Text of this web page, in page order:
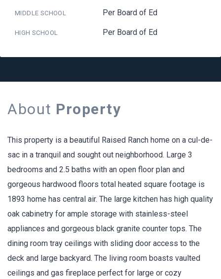
MIDDLE SCHOOL Per Board of Ed
HIGH SCHOOL Per Board of Ed
About Property
This property is a beautiful Raised Ranch home on a cul-de-
sac in a tranquil and sought out neighborhood. Large 3
bedrooms and 2.5 baths with an open floor plan and
gorgeous hardwood floors total heated square footage is
1893 home has central air. The large kitchen has high quality
oak cabinetry for ample storage with stainless-steel
appliances and gorgeous black granite counter tops. The
dining room tray ceilings with sliding door access to the
deck and large backyard. The living room boasts vaulted
ceilings and gas fireplace perfect for large or cozy